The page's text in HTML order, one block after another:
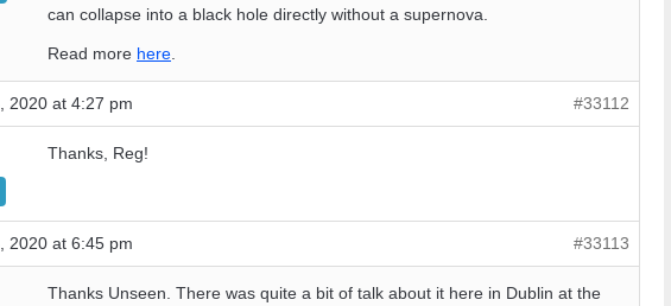
can collapse into a black hole directly without a supernova.
Read more here
2020 at 4:27 pm #33112
Thanks, Reg!
2020 at 6:45 pm #33113
Thanks Unseen. There was quite a bit of talk about it here in Dublin at the